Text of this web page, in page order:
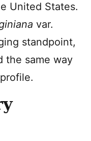
United States.
var.
standpoint,
the same way